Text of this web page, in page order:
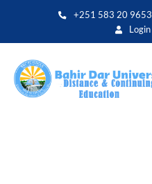
+251 583 20 9653
Login